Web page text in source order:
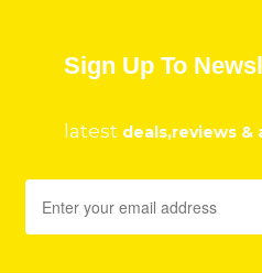
Sign Up To
latest deals,reviews &